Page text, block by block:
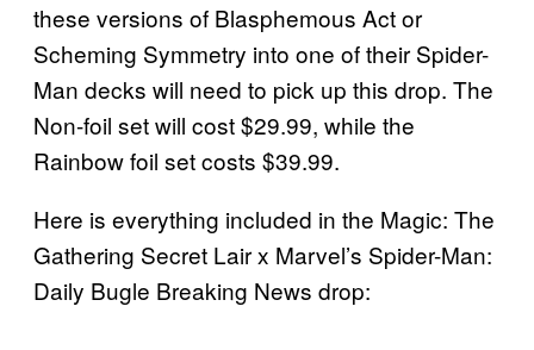
these versions of Blasphemous Act or
Scheming Symmetry into one of their Spider-
Man decks will need to pick up this drop. The
Non-foil set will cost $29.99, while the
Rainbow foil set costs $39.99.
Here is everything included in the Magic: The
Gathering Secret Lair x Marvel’s Spider-Man:
Daily Bugle Breaking News drop: